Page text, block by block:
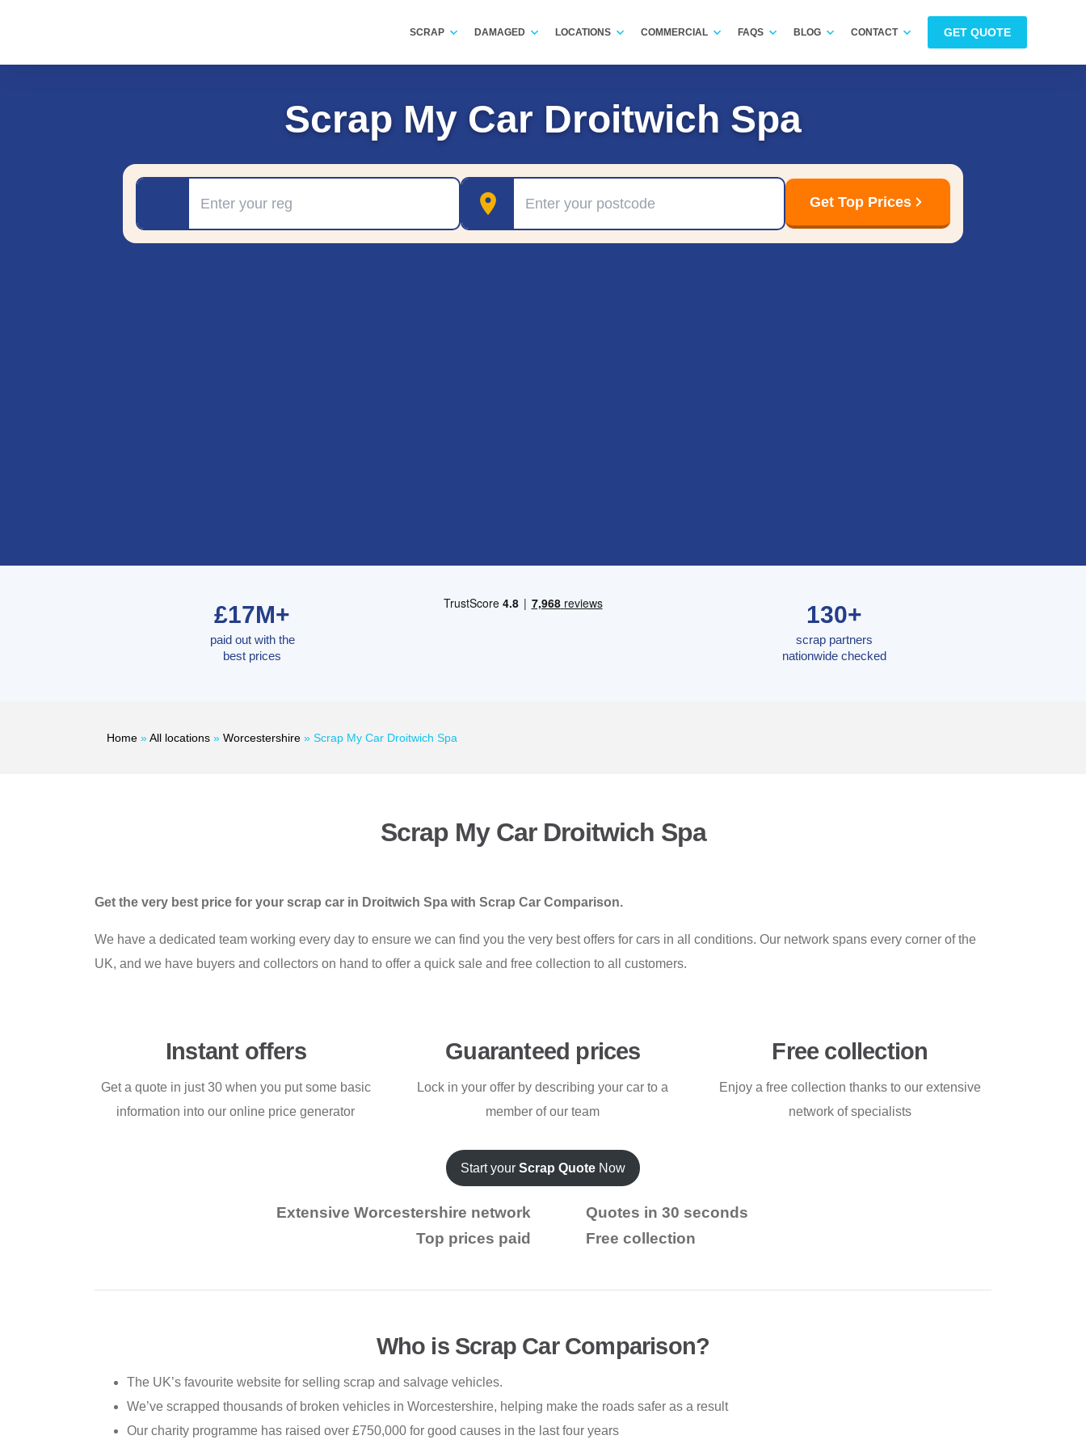
SCRAP DAMAGED LOCATIONS COMMERCIAL FAQS BLOG CONTACT GET QUOTE
Scrap My Car Droitwich Spa
Postcode
Get Top Prices
£17M+
paid out with the
best prices
130+
scrap partners
nationwide checked
Home »All locations » Worcestershire » Scrap My Car Droitwich Spa
Scrap My Car Droitwich Spa
Get the very best price for your scrap car in Droitwich Spa with Scrap Car Comparison.
We have a dedicated team working every day to ensure we can find you the very best offers for cars in all conditions. Our network spans every corner of the
UK, and we have buyers and collectors on hand to offer a quick sale and free collection to all customers.
Instant offers
Get a quote in just 30 when you put some basic
information into our online price generator
Guaranteed prices
Lock in your offer by describing your car to a
member of our team
Free collection
Enjoy a free collection thanks to our extensive
network of specialists
Start your Scrap Quote Now
Extensive Worcestershire network
Quotes in 30 seconds
Top prices paid
Free collection
Who is Scrap Car Comparison?
The UK’s favourite website for selling scrap and salvage vehicles.
We’ve scrapped thousands of broken vehicles in Worcestershire, helping make the roads safer as a result
Our charity programme has raised over £750,000 for good causes in the last four years